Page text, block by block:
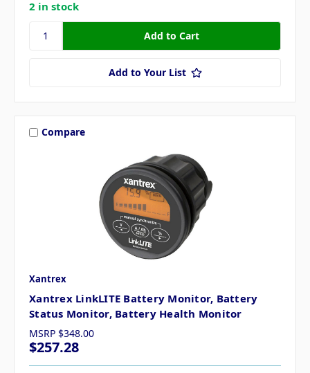
2 in stock
Add to Your List
Compare
Xantrex
Xantrex LinkLITE Battery Monitor, Battery
Status Monitor, Battery Health Monitor
MSRP $348.00
$257.28